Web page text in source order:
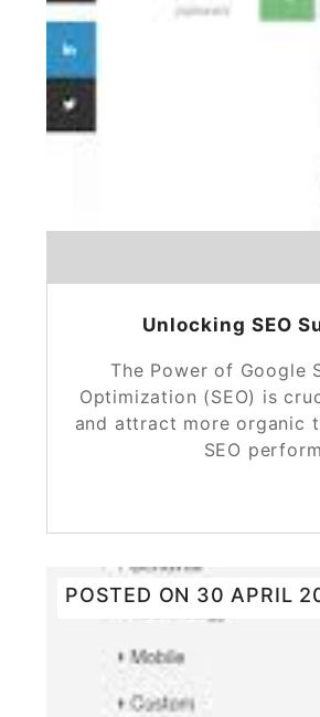
Unlocking SEO
The Power of Google
Optimization (SEO) is
and attract more organic
SEO
POSTED ON 30 APRIL